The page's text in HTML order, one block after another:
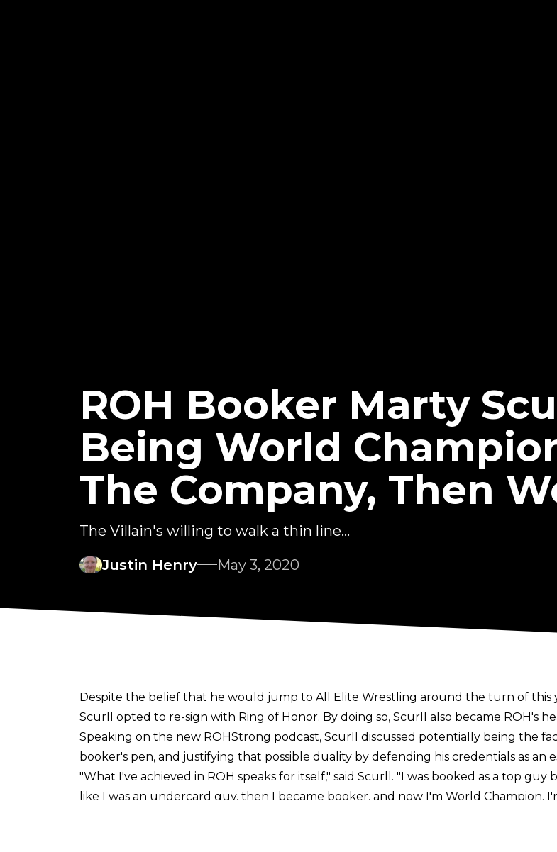
ROH Booker Marty
Being World
The Company, Then
The Villain's willing to walk a thin line...
Justin Henry
May 3, 2020
Despite the belief that he would jump to All Elite Wrestling around the turn of this
Scurll opted to re-sign with Ring of Honor. By doing so, Scurll also became ROH's
Speaking on the new ROHStrong podcast, Scurll discussed potentially being the
booker's pen, and justifying that possible duality by defending his credentials as an
"What I've achieved in ROH speaks for itself," said Scurll. "I was booked as a top
like I was an undercard guy, then I became booker, and now I'm World Champion.